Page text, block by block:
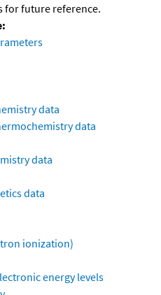
for future reference.
data
data
data
data
ionization)
energy levels